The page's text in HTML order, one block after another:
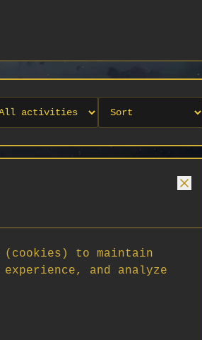
(cookies) to maintain
and analyze